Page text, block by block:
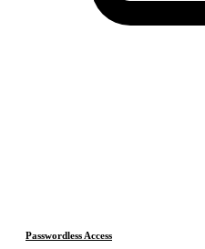
Passwordless Access